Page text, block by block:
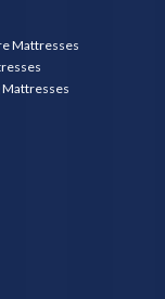
Mattresses